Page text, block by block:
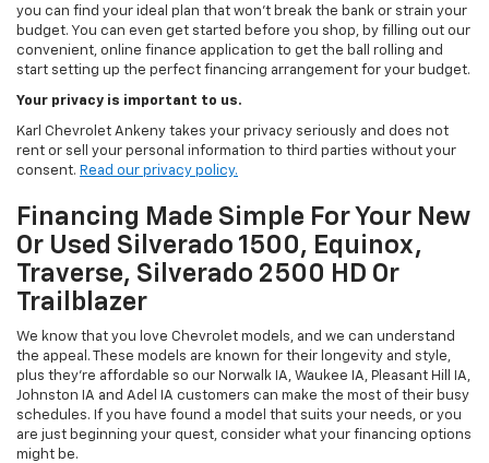
you can find your ideal plan that won't break the bank or strain your
budget. You can even get started before you shop, by filling out our
convenient, online finance application to get the ball rolling and
start setting up the perfect financing arrangement for your budget.
Your privacy is important to us.
Karl Chevrolet Ankeny takes your privacy seriously and does not
rent or sell your personal information to third parties without your
consent. Read our privacy policy.
Financing Made Simple For Your New
Or Used Silverado 1500, Equinox,
Traverse, Silverado 2500 HD Or
Trailblazer
We know that you love Chevrolet models, and we can understand
the appeal. These models are known for their longevity and style,
plus they're affordable so our Norwalk IA, Waukee IA, Pleasant Hill IA,
Johnston IA and Adel IA customers can make the most of their busy
schedules. If you have found a model that suits your needs, or you
are just beginning your quest, consider what your financing options
might be.